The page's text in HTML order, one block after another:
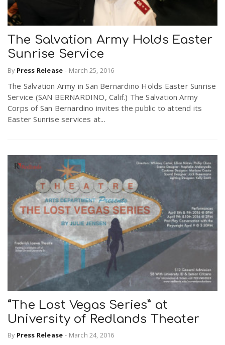
The Salvation Army Holds Easter
Sunrise Service
By Press Release - March 25, 2016
The Salvation Army in San Bernardino Holds Easter Sunrise
Service (SAN BERNARDINO, Calif.) The Salvation Army
Corps of San Bernardino invites the public to attend its
Easter Sunrise services at...
“The Lost Vegas Series” at
University of Redlands Theater
By Press Release - March 24, 2016